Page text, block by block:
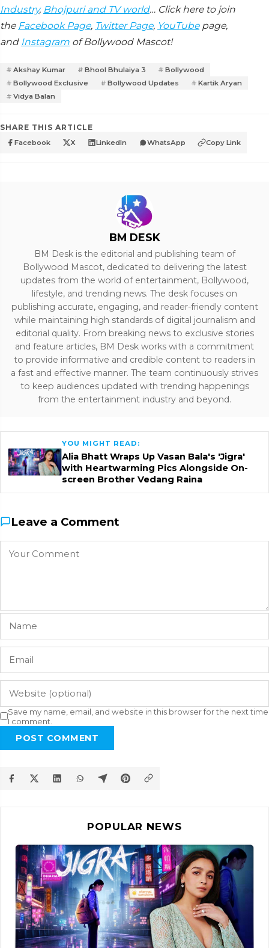
Industry, Bhojpuri and TV world… Click here to join
the Facebook Page, Twitter Page, YouTubepage,
and Instagram of Bollywood Mascot!
Akshay Kumar Bhool Bhulaiya 3
Bollywood
Bollywood Exclusive
Bollywood Updates
Kartik Aryan
Vidya Balan
SHARE THIS ARTICLE
Facebook X LinkedIn WhatsApp Copy Link
BM DESK
BM Desk is the editorial and publishing team of
Bollywood Mascot, dedicated to delivering the latest
updates from the world of entertainment, Bollywood,
lifestyle, and trending news. The desk focuses on
publishing accurate, engaging, and reader-friendly content
while maintaining high standards of digital journalism and
editorial quality. From breaking news to exclusive stories
and feature articles, BM Desk works with a commitment
to provide informative and credible content to readers in
a fast and effective manner. The team continuously strives
to keep audiences updated with trending happenings
from the entertainment industry and beyond.
YOU MIGHT READ:
Alia Bhatt Wraps Up Vasan Bala's 'Jigra'
with Heartwarming Pics Alongside On-
screen Brother Vedang Raina
Leave a Comment
Save my name, email, and website in this browser for the next time
I comment.
POST COMMENT
POPULAR NEWS